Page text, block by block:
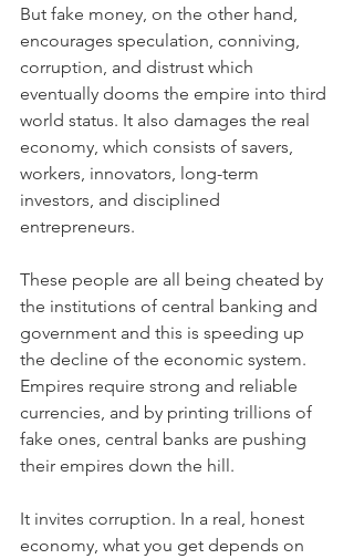
But fake money, on the other hand,
encourages speculation, conniving,
corruption, and distrust which
eventually dooms the empire into third
world status. It also damages the real
economy, which consists of savers,
workers, innovators, long-term
investors, and disciplined
entrepreneurs.
These people are all being cheated by
the institutions of central banking and
government and this is speeding up
the decline of the economic system.
Empires require strong and reliable
currencies, and by printing trillions of
fake ones, central banks are pushing
their empires down the hill.
It invites corruption. In a real, honest
economy, what you get depends on